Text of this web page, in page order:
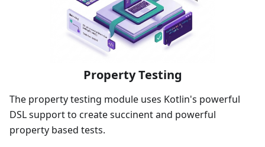
Property Testing
The property testing module uses Kotlin's powerful
DSL support to create succinent and powerful
property based tests.